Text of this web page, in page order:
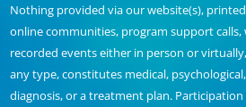
Nothing provided via our website(s),
online communities, program support calls,
recorded events either in person or
any type, constitutes medical,
diagnosis, or a treatment plan.